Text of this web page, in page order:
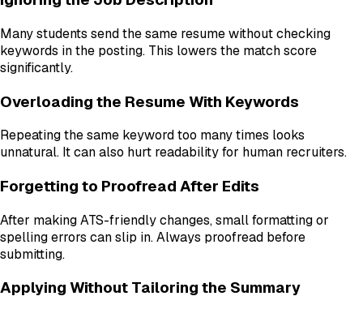
Many students send the same resume without checking
keywords in the posting. This lowers the match score
significantly.
Overloading the Resume With Keywords
Repeating the same keyword too many times looks
unnatural. It can also hurt readability for human recruiters.
Forgetting to Proofread After Edits
After making ATS-friendly changes, small formatting or
spelling errors can slip in. Always proofread before
submitting.
Applying Without Tailoring the Summary